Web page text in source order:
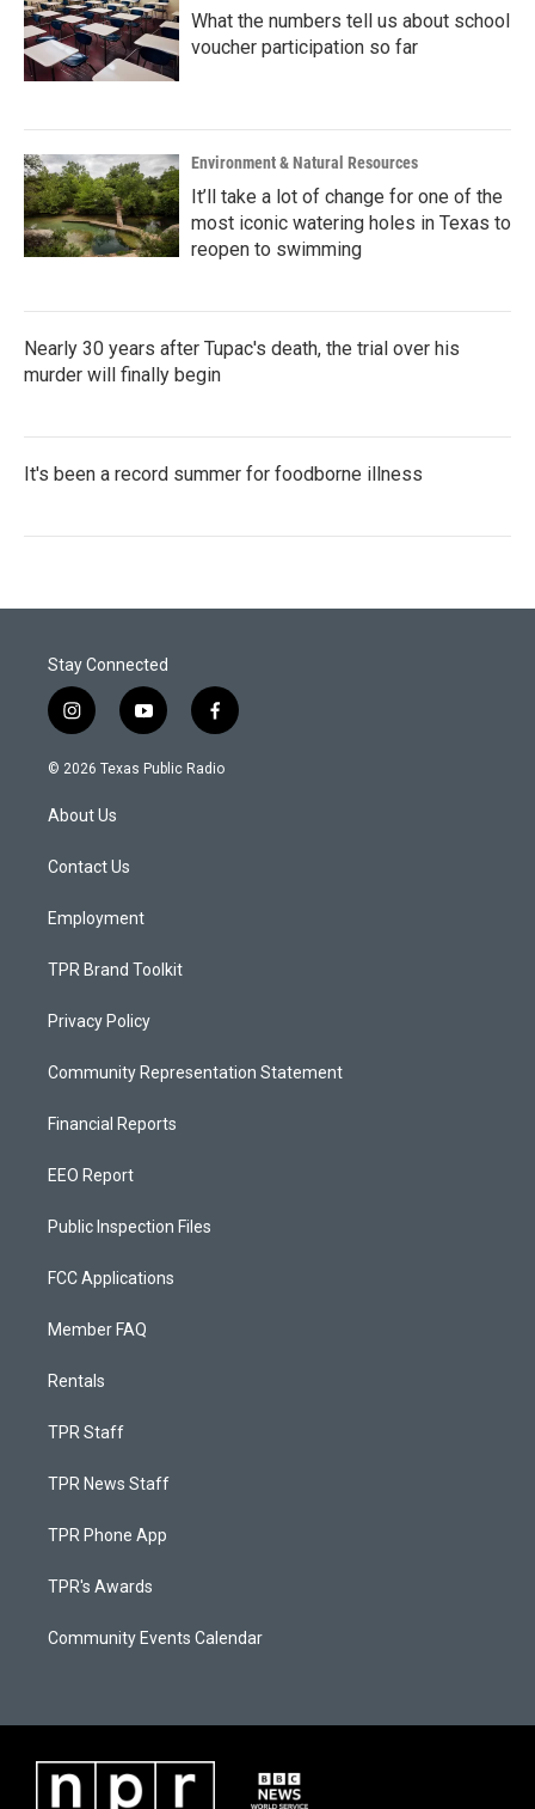
What the numbers tell us about school
voucher participation so far
Environment & Natural Resources
It’ll take a lot of change for one of the
most iconic watering holes in Texas to
reopen to swimming
Nearly 30 years after Tupac's death, the trial over his
murder will finally begin
It's been a record summer for foodborne illness
Stay Connected
i
n
s
a
g
a
y
o
u
f
a
c
© 2026 Texas Public Radio
About Us
Contact Us
Employment
TPR Brand Toolkit
Privacy Policy
Community Representation Statement
Financial Reports
EEO Report
Public Inspection Files
FCC Applications
Member FAQ
Rentals
TPR Staff
TPR News Staff
TPR Phone App
TPR's Awards
Community Events Calendar